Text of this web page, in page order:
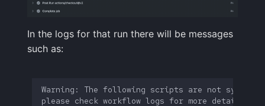
In the logs for that run there will be messages
such as:
Warning: The following scripts are not synced,